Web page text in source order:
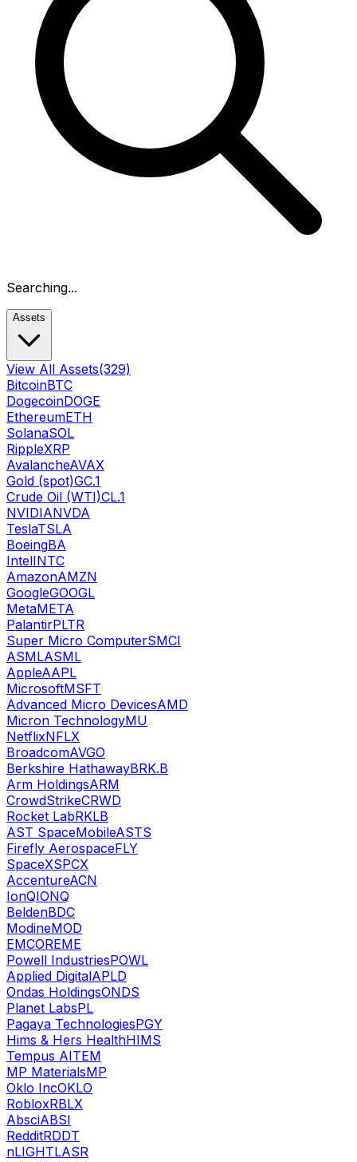
Searching...
Assets
View All Assets(329)
BitcoinBTC
DogecoinDOGE
EthereumETH
SolanaSOL
RippleXRP
AvalancheAVAX
Gold (spot)GC.1
Crude Oil (WTI)CL.1
NVIDIANVDA
TeslaTSLA
BoeingBA
IntelINTC
AmazonAMZN
GoogleGOOGL
MetaMETA
PalantirPLTR
Super Micro ComputerSMCI
ASMLASML
AppleAAPL
MicrosoftMSFT
Advanced Micro DevicesAMD
Micron TechnologyMU
NetflixNFLX
BroadcomAVGO
Berkshire HathawayBRK.B
Arm HoldingsARM
CrowdStrikeCRWD
Rocket LabRKLB
AST SpaceMobileASTS
Firefly AerospaceFLY
SpaceXSPCX
AccentureACN
IonQIONQ
BeldenBDC
ModineMOD
EMCOREME
Powell IndustriesPOWL
Applied DigitalAPLD
Ondas HoldingsONDS
Planet LabsPL
Pagaya TechnologiesPGY
Hims & Hers HealthHIMS
Tempus AITEM
MP MaterialsMP
Oklo IncOKLO
RobloxRBLX
AbsciABSI
RedditRDDT
nLIGHTLASR